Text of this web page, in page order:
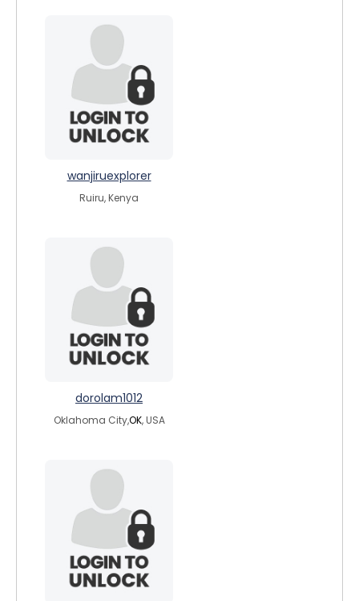
wanjiruexplorer
Ruiru, Kenya
dorolam1012
Oklahoma City,OK, USA